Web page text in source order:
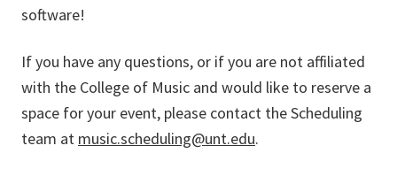
software!
If you have any questions, or if you are not affiliated
with the College of Music and would like to reserve a
space for your event, please contact the Scheduling
team at music.scheduling@unt.edu.